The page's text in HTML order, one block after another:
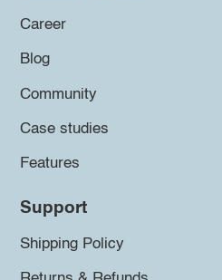
Career
Blog
Community
Case studies
Features
Support
Shipping Policy